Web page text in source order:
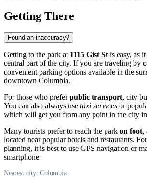
Getting There
Found an inaccuracy?
Getting to the park at 1115 Gist St is easy, as
central part of the city. If you are traveling by
convenient parking options available in the
downtown Columbia.
For those who preferpublic transport, city
You can also always use taxi services or
which will get you from any point in the city
Many tourists prefer to reach the park on foot,
located near popular hotels and restaurants.
planning, it is best to use GPS navigation or
smartphone.
Nearest city: Columbia